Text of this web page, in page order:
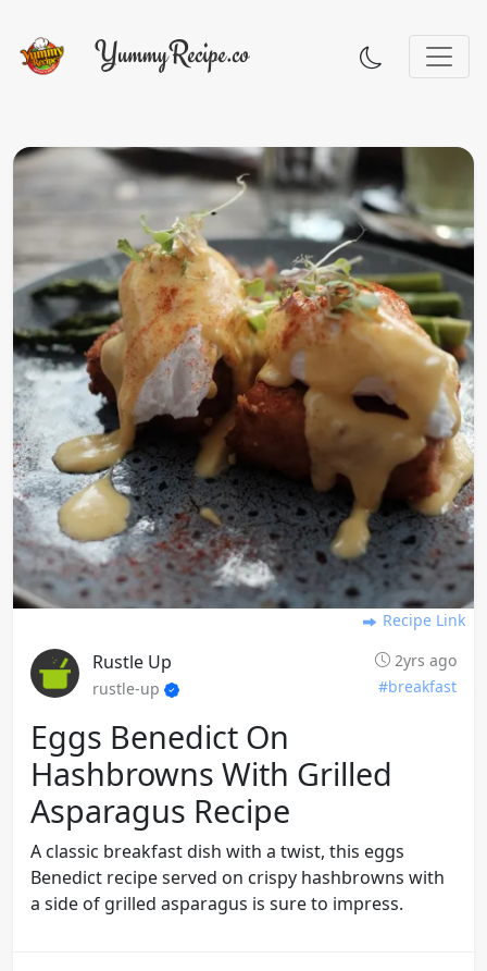
Recipe Link
Rustle Up
2yrs ago
rustle-up
#breakfast
Eggs Benedict On
Hashbrowns With Grilled
Asparagus Recipe
A classic breakfast dish with a twist, this eggs
Benedict recipe served on crispy hashbrowns with
a side of grilled asparagus is sure to impress.